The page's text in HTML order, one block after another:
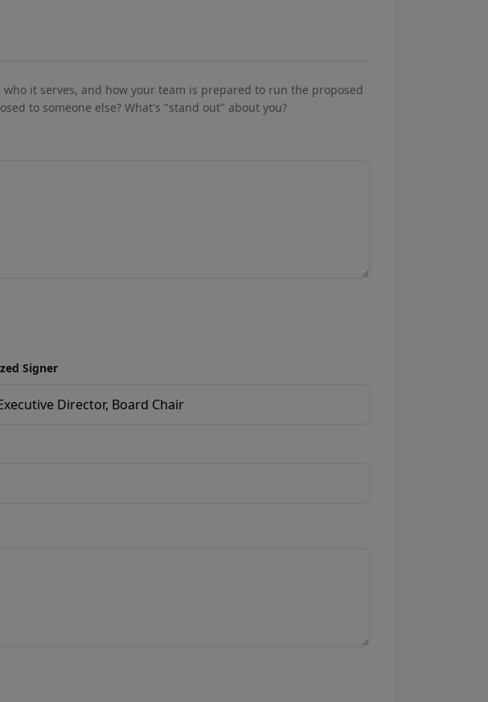
it serves, and how your team is prepared to run the proposed
to someone else? What's "stand out" about you?
Signer